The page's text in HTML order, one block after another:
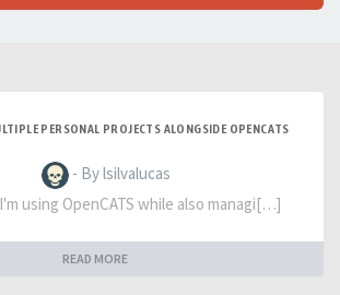
PERSONAL PROJECTS ALONGSIDE OPENCATS
- By lsilvalucas
using OpenCATS while also managi[…]
READ MORE